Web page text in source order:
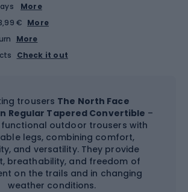
More
€ More
More
Check it out
trousers The North Face
Regular Tapered Convertible –
outdoor trousers with
legs, combining comfort,
and versatility. They provide
breathability, and freedom of
on the trails and in changing
weather conditions.